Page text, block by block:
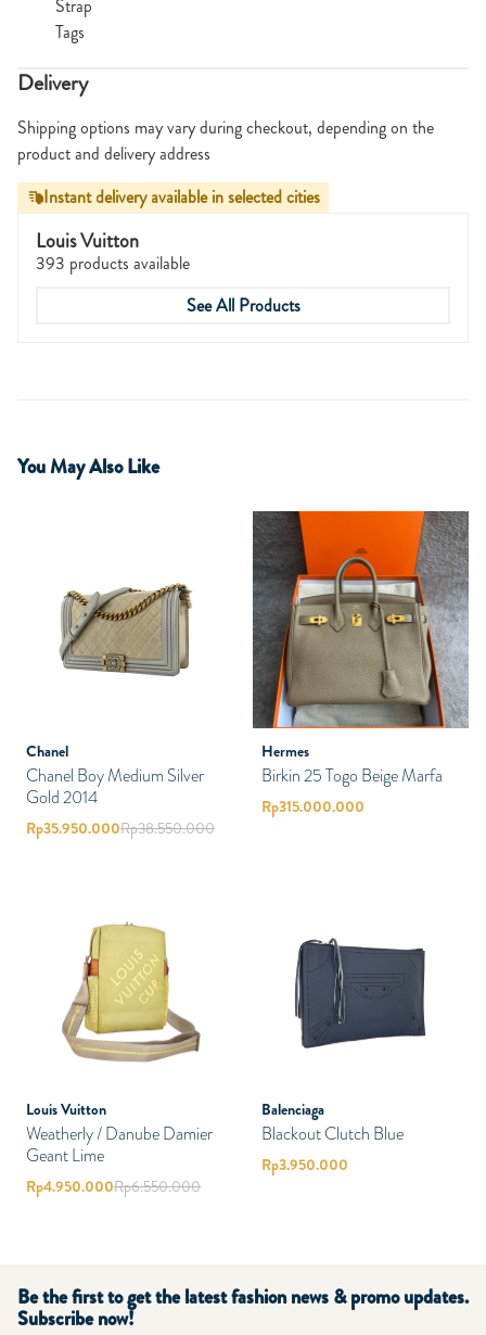
Strap
Tags
Delivery
Shipping options may vary during checkout, depending on the
product and delivery address
Instant delivery available in selected cities
Louis Vuitton
393 products available
See All Products
You May Also Like
Chanel
Chanel Boy Medium Silver
Gold 2014
Rp35.950.000Rp38.550.000
Hermes
Birkin 25 Togo Beige Marfa
Rp315.000.000
Louis Vuitton
Weatherly / Danube Damier
Geant Lime
Rp4.950.000Rp6.550.000
Balenciaga
Blackout Clutch Blue
Rp3.950.000
Be the first to get the latest fashion news & promo updates.
Subscribe now!